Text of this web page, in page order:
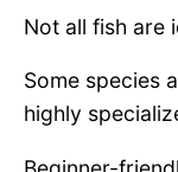
Not all fish are
Some species
highly